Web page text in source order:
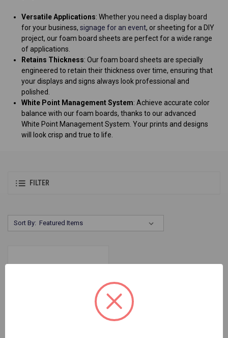
Versatile Applications: Whether you need a display board
for your business, signage for an event, or sheeting for a DIY
project, our foam board sheets are perfect for a wide range
of applications.
Retains Thickness: Our foam board sheets are specially
engineered to retain their thickness over time, ensuring that
your displays and signs always look professional and
polished.
White Point Management System: Achieve accurate color
balance with our foam boards, thanks to our advanced
White Point Management System. Your prints and designs
will look crisp and true to life.
FILTER
Sort By: